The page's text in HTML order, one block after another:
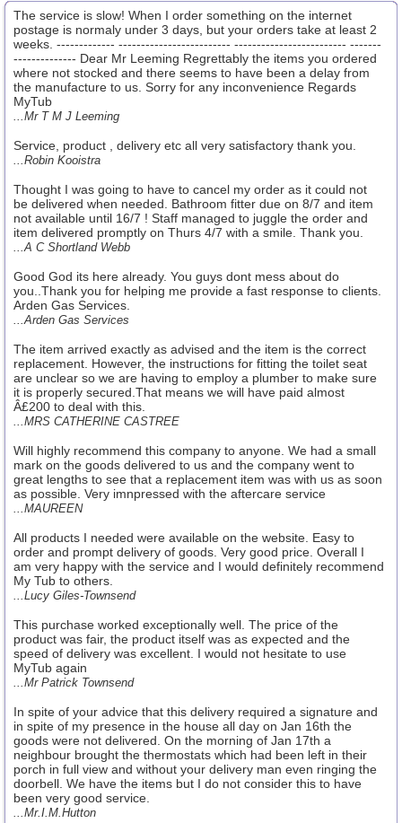
The service is slow! When I order something on the internet
postage is normaly under 3 days, but your orders take at least 2
weeks. ------------- ------------------------- ------------------------- -------
-------------- Dear Mr Leeming Regrettably the items you ordered
where not stocked and there seems to have been a delay from
the manufacture to us. Sorry for any inconvenience Regards
MyTub
...Mr T M J Leeming
Service, product , delivery etc all very satisfactory thank you.
...Robin Kooistra
Thought I was going to have to cancel my order as it could not
be delivered when needed. Bathroom fitter due on 8/7 and item
not available until 16/7 ! Staff managed to juggle the order and
item delivered promptly on Thurs 4/7 with a smile. Thank you.
...A C Shortland Webb
Good God its here already. You guys dont mess about do
you..Thank you for helping me provide a fast response to clients.
Arden Gas Services.
...Arden Gas Services
The item arrived exactly as advised and the item is the correct
replacement. However, the instructions for fitting the toilet seat
are unclear so we are having to employ a plumber to make sure
it is properly secured.That means we will have paid almost
Â£200 to deal with this.
...MRS CATHERINE CASTREE
Will highly recommend this company to anyone. We had a small
mark on the goods delivered to us and the company went to
great lengths to see that a replacement item was with us as soon
as possible. Very imnpressed with the aftercare service
...MAUREEN
All products I needed were available on the website. Easy to
order and prompt delivery of goods. Very good price. Overall I
am very happy with the service and I would definitely recommend
My Tub to others.
...Lucy Giles-Townsend
This purchase worked exceptionally well. The price of the
product was fair, the product itself was as expected and the
speed of delivery was excellent. I would not hesitate to use
MyTub again
...Mr Patrick Townsend
In spite of your advice that this delivery required a signature and
in spite of my presence in the house all day on Jan 16th the
goods were not delivered. On the morning of Jan 17th a
neighbour brought the thermostats which had been left in their
porch in full view and without your delivery man even ringing the
doorbell. We have the items but I do not consider this to have
been very good service.
...Mr.I.M.Hutton